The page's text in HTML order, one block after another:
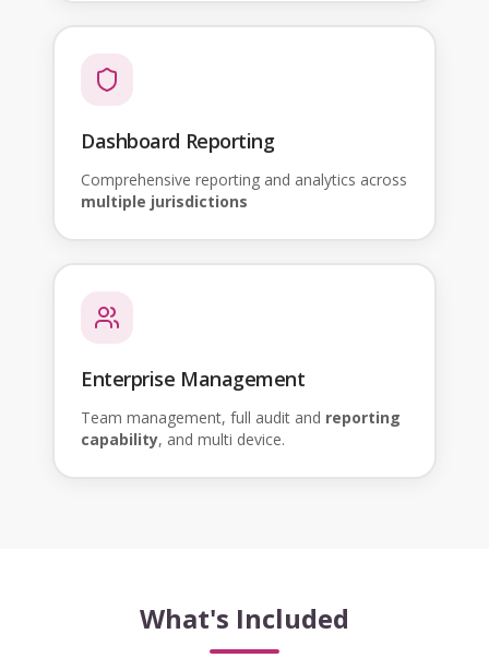
Dashboard Reporting
Comprehensive reporting and analytics across
multiple jurisdictions
Enterprise Management
Team management, full audit and reporting
capability, and multi device.
What's Included